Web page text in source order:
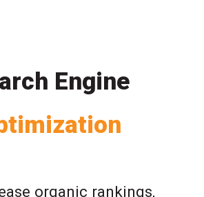
Engine
organic rankings,